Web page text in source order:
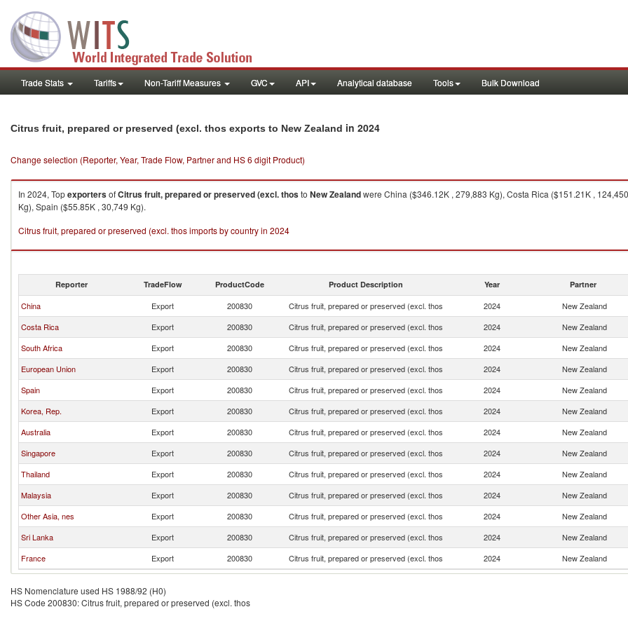
Trade Stats Tariffs Non-Tariff Measures GVC API Analytical database Tools Bulk Download
Citrus fruit, prepared or preserved (excl. thos exports to New Zealand in 2024
Change selection (Reporter, Year, Trade Flow, Partner and HS 6 digit Product)
In 2024, TopexportersofCitrus fruit, prepared or preserved (excl. thosto New Zealandwere China ($346.12K , 279,883 Kg), Costa Rica ($151.21K ,
Kg), Spain ($55.85K , 30,749 Kg).
Citrus fruit, prepared or preserved (excl. thos imports by country in 2024
Reporter TradeFlow ProductCode Product Description Year Partner
China Export 200830 Citrus fruit, prepared or preserved (excl. thos 2024
New Zealand
Costa Rica
Export 200830 Citrus fruit, prepared or preserved (excl. thos 2024
New Zealand
South Africa
Export 200830 Citrus fruit, prepared or preserved (excl. thos 2024
New Zealand
European Union
Export 200830 Citrus fruit, prepared or preserved (excl. thos 2024
New Zealand
Spain
Export 200830 Citrus fruit, prepared or preserved (excl. thos 2024
New Zealand
Korea, Rep.
Export 200830 Citrus fruit, prepared or preserved (excl. thos 2024
New Zealand
Australia
Export 200830 Citrus fruit, prepared or preserved (excl. thos 2024
New Zealand
Singapore
Export 200830 Citrus fruit, prepared or preserved (excl. thos 2024
New Zealand
Thailand
Export 200830 Citrus fruit, prepared or preserved (excl. thos 2024
New Zealand
Malaysia
Export 200830 Citrus fruit, prepared or preserved (excl. thos 2024
New Zealand
Other Asia, nes
Export 200830 Citrus fruit, prepared or preserved (excl. thos 2024
New Zealand
Sri Lanka
Export 200830 Citrus fruit, prepared or preserved (excl. thos 2024
New Zealand
France
Export 200830 Citrus fruit, prepared or preserved (excl. thos 2024 New Zealand
HS Nomenclature used HS 1988/92 (H0)
HS Code 200830: Citrus fruit, prepared or preserved (excl. thos